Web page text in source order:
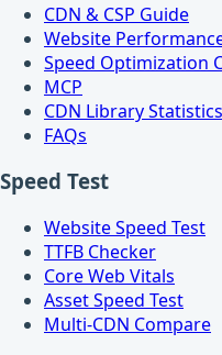
CDN & CSP Guide
Website
Speed Optimization
MCP
CDN Library Statistics
FAQs
Speed Test
Website Speed Test
TTFB Checker
Core Web Vitals
Asset Speed Test
Multi-CDN Compare